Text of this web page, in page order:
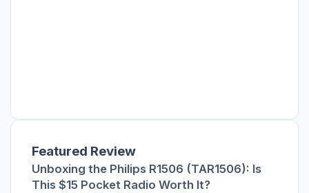
Featured Review
Unboxing the Philips R1506 (TAR1506): Is
This $15 Pocket Radio Worth It?